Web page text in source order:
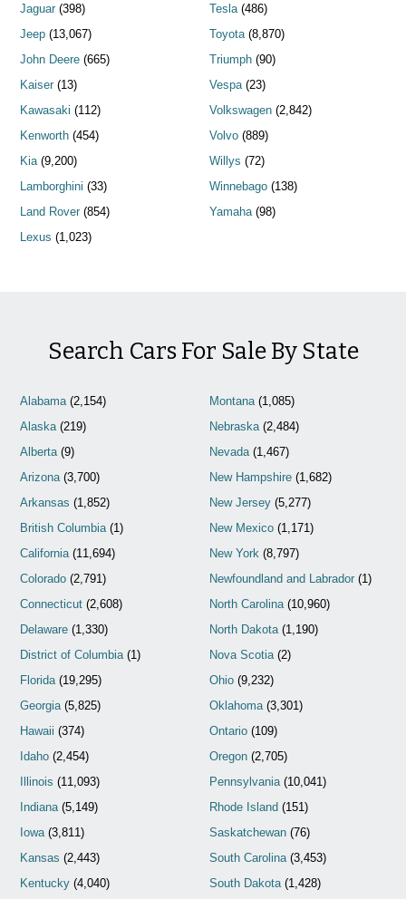
Jaguar (398)
Jeep (13,067)
John Deere (665)
Kaiser (13)
Kawasaki (112)
Kenworth (454)
Kia(9,200)
Lamborghini (33)
Land Rover (854)
Lexus (1,023)
Tesla(486)
Toyota(8,870)
Triumph(90)
Vespa(23)
Volkswagen(2,842)
Volvo(889)
Willys (72)
Winnebago(138)
Yamaha(98)
Search Cars For Sale By State
Alabama(2,154)
Alaska(219)
Alberta(9)
Arizona(3,700)
Arkansas (1,852)
British Columbia(1)
California(11,694)
Colorado (2,791)
Connecticut (2,608)
Delaware (1,330)
District of Columbia(1)
Florida(19,295)
Georgia(5,825)
Hawaii (374)
Idaho (2,454)
Illinois (11,093)
Indiana(5,149)
Iowa(3,811)
Kansas (2,443)
Kentucky (4,040)
Montana(1,085)
Nebraska(2,484)
Nevada(1,467)
New Hampshire(1,682)
New Jersey(5,277)
New Mexico(1,171)
New York(8,797)
Newfoundland and Labrador(1)
North Carolina(10,960)
North Dakota(1,190)
Nova Scotia(2)
Ohio(9,232)
Oklahoma(3,301)
Ontario(109)
Oregon(2,705)
Pennsylvania(10,041)
Rhode Island (151)
Saskatchewan(76)
South Carolina(3,453)
South Dakota(1,428)